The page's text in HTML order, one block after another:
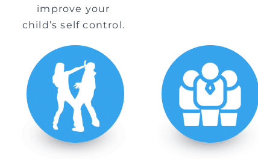
improve your
child’s self control.